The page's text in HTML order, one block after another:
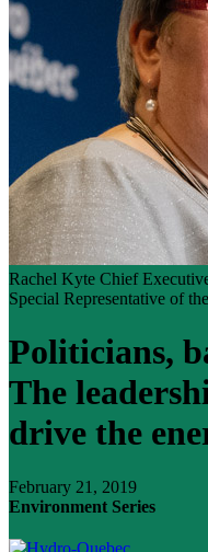
Rachel Kyte Chief
Special Representative of
Politicians,
The
drive the
February 21, 2019
Environment Series